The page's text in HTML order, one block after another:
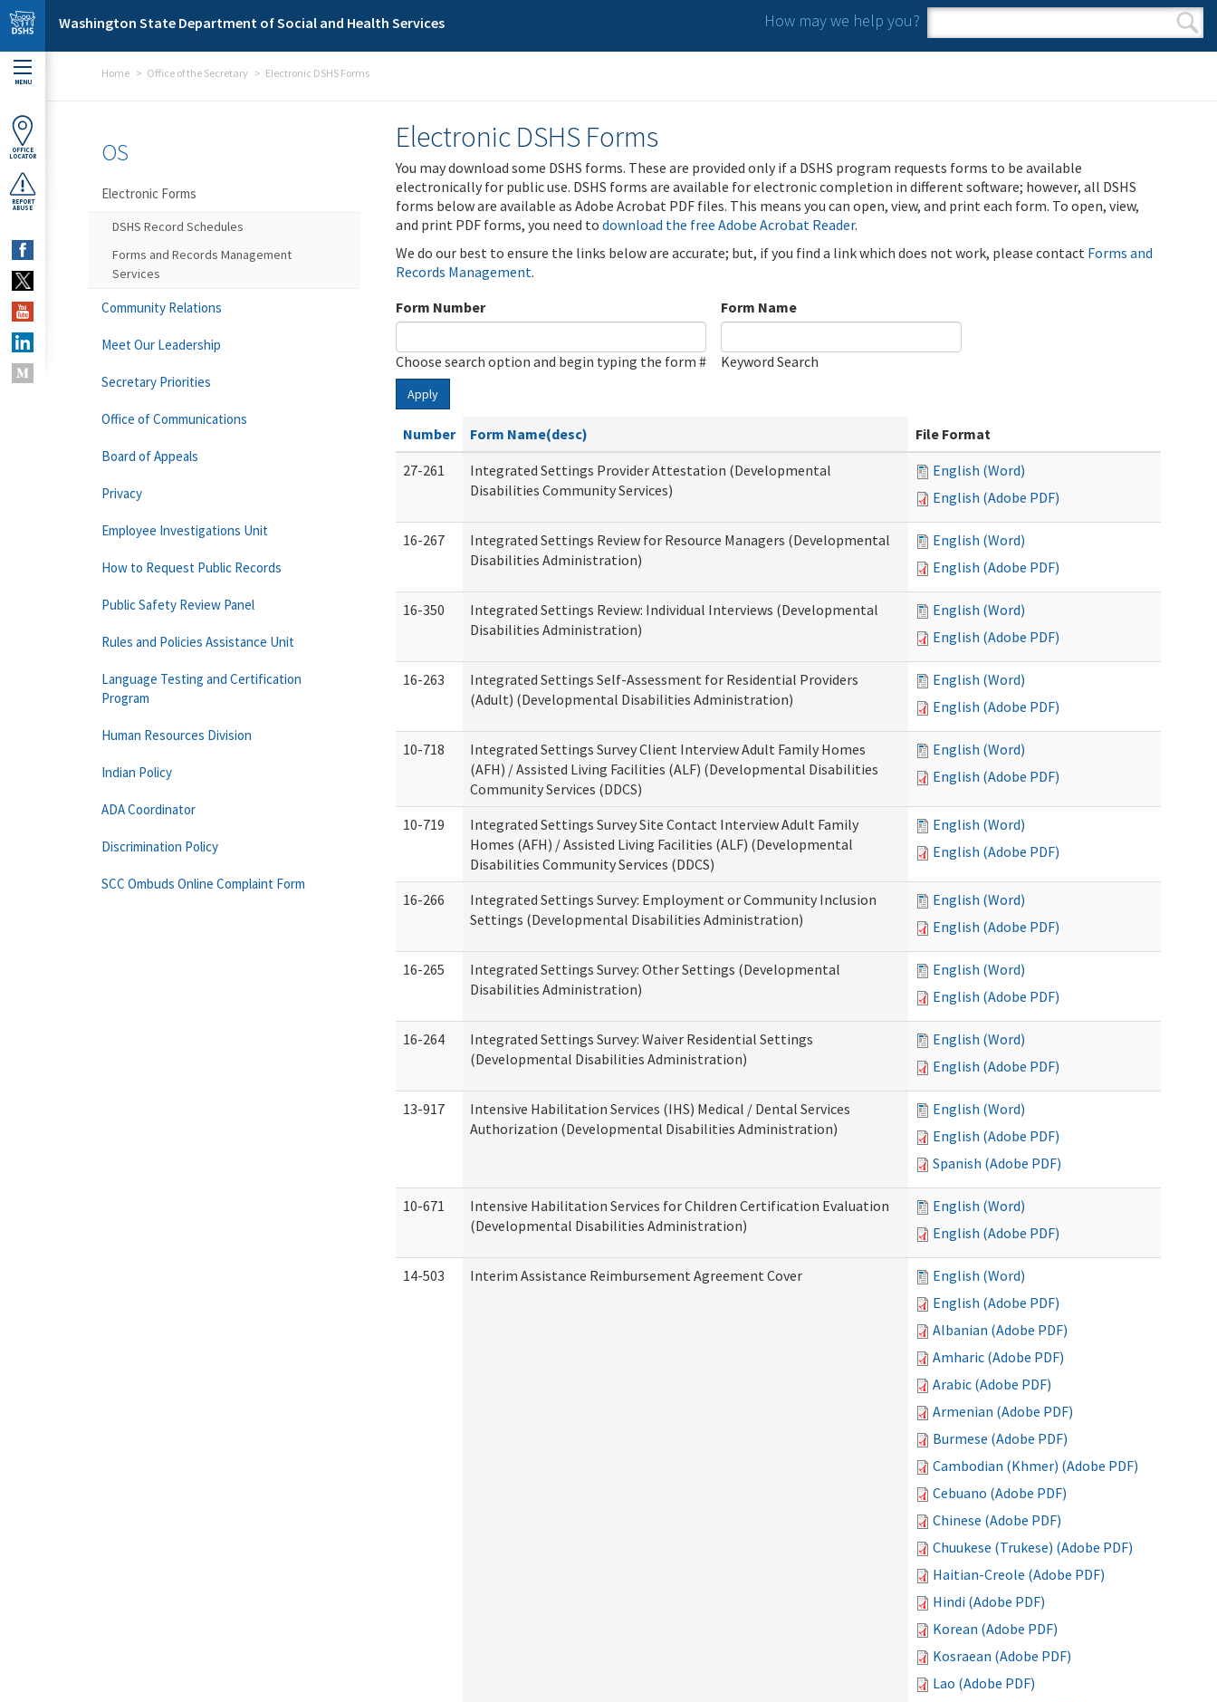
Skip to main content
Washington State Department of Social and Health Services How may we help you?
Search form
Search
MENU
OFFICE
LOCATOR
REPORT
ABUSE
Home Office of the Secretary Electronic DSHS Forms
Electronic DSHS Forms
You may download some DSHS forms. These are provided only if a DSHS program requests forms to be available
electronically for public use. DSHS forms are available for electronic completion in different software; however, all DSHS
forms below are available as Adobe Acrobat PDF files. This means you can open, view, and print each form. To open, view,
and print PDF forms, you need to download the free Adobe Acrobat Reader.
We do our best to ensure the links below are accurate; but, if you find a link which does not work, please contact Forms and
Records Management.
Form Number
Choose search option and begin typing the form #
Form Name
Keyword Search
Apply
Number Form Name(desc)
File Format
27-261
Integrated Settings Provider Attestation (Developmental
Disabilities Community Services)
English (Word)
English (Adobe PDF)
16-267
Integrated Settings Review for Resource Managers (Developmental
Disabilities Administration)
English (Word)
English (Adobe PDF)
16-350
Integrated Settings Review: Individual Interviews (Developmental
Disabilities Administration)
English (Word)
English (Adobe PDF)
16-263
Integrated Settings Self-Assessment for Residential Providers
(Adult) (Developmental Disabilities Administration)
English (Word)
English (Adobe PDF)
10-718
Integrated Settings Survey Client Interview Adult Family Homes
(AFH) / Assisted Living Facilities (ALF) (Developmental Disabilities
Community Services (DDCS)
English (Word)
English (Adobe PDF)
10-719
Integrated Settings Survey Site Contact Interview Adult Family
Homes (AFH) / Assisted Living Facilities (ALF) (Developmental
Disabilities Community Services (DDCS)
English (Word)
English (Adobe PDF)
16-266
Integrated Settings Survey: Employment or Community Inclusion
Settings (Developmental Disabilities Administration)
English (Word)
English (Adobe PDF)
16-265
Integrated Settings Survey: Other Settings (Developmental
Disabilities Administration)
English (Word)
English (Adobe PDF)
16-264
Integrated Settings Survey: Waiver Residential Settings
(Developmental Disabilities Administration)
English (Word)
English (Adobe PDF)
13-917
Intensive Habilitation Services (IHS) Medical / Dental Services
Authorization (Developmental Disabilities Administration)
English (Word)
English (Adobe PDF)
Spanish (Adobe PDF)
10-671
Intensive Habilitation Services for Children Certification Evaluation
(Developmental Disabilities Administration)
English (Word)
English (Adobe PDF)
14-503 Interim Assistance Reimbursement Agreement Cover
English (Word)
English (Adobe PDF)
Albanian (Adobe PDF)
Amharic (Adobe PDF)
Arabic (Adobe PDF)
Armenian (Adobe PDF)
Burmese (Adobe PDF)
Cambodian (Khmer) (Adobe PDF)
Cebuano (Adobe PDF)
Chinese (Adobe PDF)
Chuukese (Trukese) (Adobe PDF)
Haitian-Creole (Adobe PDF)
Hindi (Adobe PDF)
Korean (Adobe PDF)
Kosraean (Adobe PDF)
Lao (Adobe PDF)
OS
Electronic Forms
DSHS Record Schedules
Forms and Records Management
Services
Community Relations
Meet Our Leadership
Secretary Priorities
Office of Communications
Board of Appeals
Privacy
Employee Investigations Unit
How to Request Public Records
Public Safety Review Panel
Rules and Policies Assistance Unit
Language Testing and Certification
Program
Human Resources Division
Indian Policy
ADA Coordinator
Discrimination Policy
SCC Ombuds Online Complaint Form